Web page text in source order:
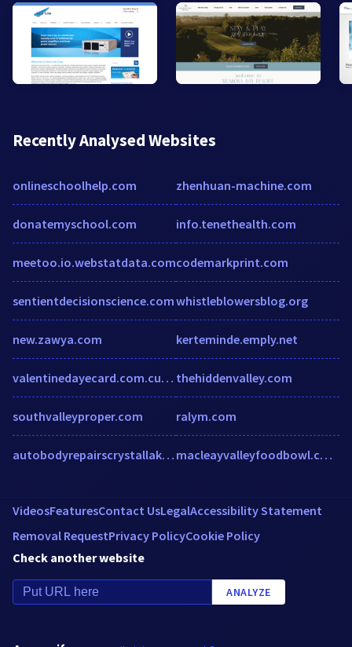
Recently Analysed Websites
onlineschoolhelp.com
donatemyschool.com
meetoo.io.webstatdata.com
sentientdecisionscience.com
new.zawya.com
valentinedayecard.com.cutestat.com
southvalleyproper.com
autobodyrepairscrystallake.com
zhenhuan-machine.com
info.tenethealth.com
codemarkprint.com
whistleblowersblog.org
kerteminde.emply.net
thehiddenvalley.com
ralym.com
macleayvalleyfoodbowl.com.au
VideosFeaturesContact UsLegalAccessibility Statement
Removal RequestPrivacy PolicyCookie Policy
Check another website
ANALYZE